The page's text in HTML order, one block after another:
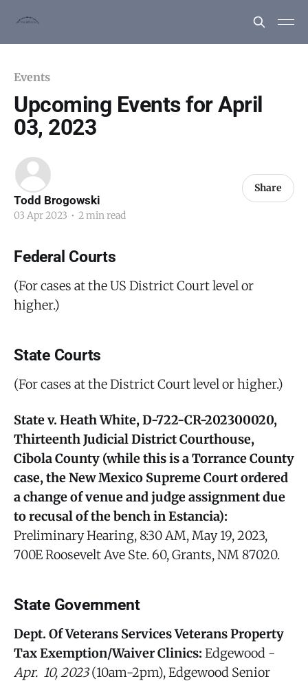
Events
Upcoming Events for April
03, 2023
Todd Brogowski
03 Apr 2023 • 2 min read
Share
Federal Courts
(For cases at the US District Court level or
higher.)
State Courts
(For cases at the District Court level or higher.)
State v. Heath White, D-722-CR-202300020,
Thirteenth Judicial District Courthouse,
Cibola County (while this is a Torrance County
case, the New Mexico Supreme Court ordered
a change of venue and judge assignment due
to recusal of the bench in Estancia):
Preliminary Hearing, 8:30 AM, May 19, 2023,
700E Roosevelt Ave Ste. 60, Grants, NM 87020.
State Government
Dept. Of Veterans Services Veterans Property
Tax Exemption/Waiver Clinics: Edgewood -
Apr. 10, 2023(10am-2pm), Edgewood Senior